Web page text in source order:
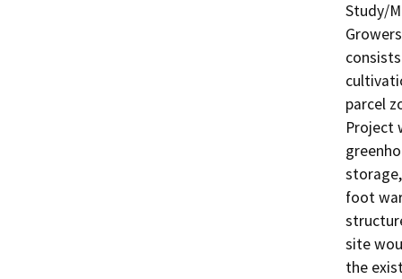
Study/
parcel
Project
foot
site
the